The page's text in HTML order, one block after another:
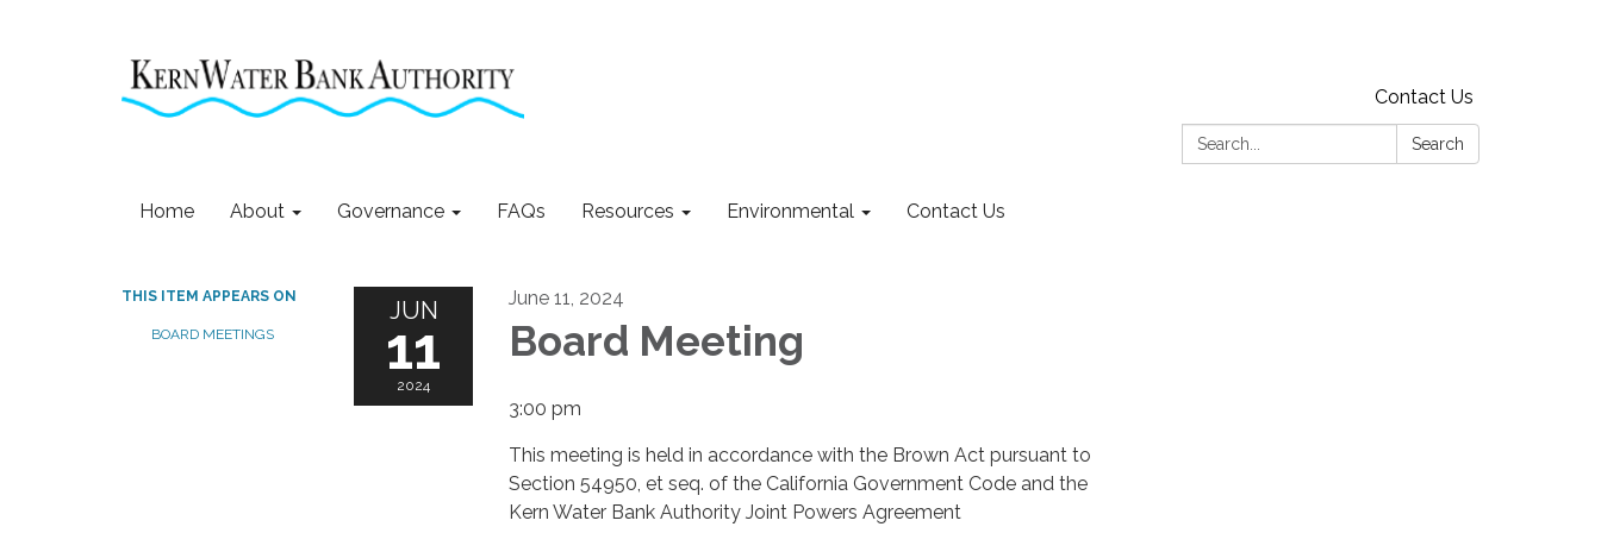
Contact Us
Search:
Search
Home About Governance FAQs Resources Environmental Contact Us
THIS ITEM APPEARS ON
BOARD MEETINGS
JUN
11
2024
June 11, 2024
Board Meeting
3:00 pm
This meeting is held in accordance with the Brown Act pursuant to
Section 54950, et seq. of the California Government Code and the
Kern Water Bank Authority Joint Powers Agreement